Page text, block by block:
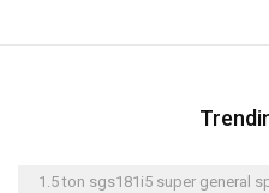
1.5 ton sgs181i5 super general